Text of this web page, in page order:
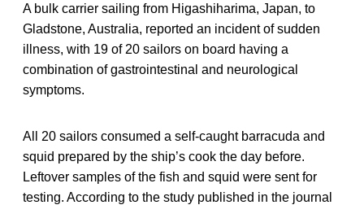
A bulk carrier sailing from Higashiharima, Japan, to
Gladstone, Australia, reported an incident of sudden
illness, with 19 of 20 sailors on board having a
combination of gastrointestinal and neurological
symptoms.
All 20 sailors consumed a self-caught barracuda and
squid prepared by the ship’s cook the day before.
Leftover samples of the fish and squid were sent for
testing. According to the study published in the journal